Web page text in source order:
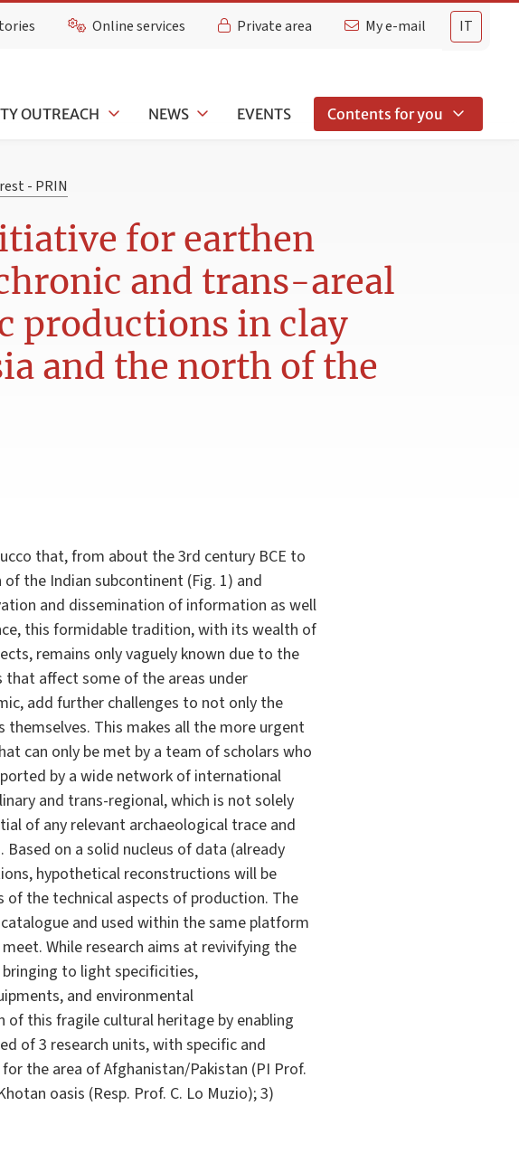
IT
Online services Private area My e-mail
OUTREACH NEWS EVENTS Contents for you
- PRIN
for earthen
and trans-areal
productions in clay
and the north of the
that, from about the 3rd century BCE to
the Indian subcontinent (Fig. 1) and
and dissemination of information as well
this formidable tradition, with its wealth of
remains only vaguely known due to the
that affect some of the areas under
add further challenges to not only the
This makes all the more urgent
can only be met by a team of scholars who
by a wide network of international
and trans-regional, which is not solely
of any relevant archaeological trace and
on a solid nucleus of data (already
hypothetical reconstructions will be
the technical aspects of production. The
and used within the same platform
While research aims at revivifying the
to light specificities,
and environmental
this fragile cultural heritage by enabling
of 3 research units, with specific and
the area of Afghanistan/Pakistan (PI Prof.
oasis (Resp. Prof. C. Lo Muzio); 3)